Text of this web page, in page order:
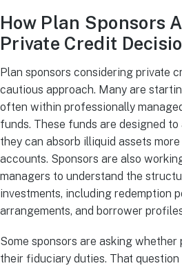
How Plan Sponsors
Private Credit
Plan sponsors considering private
cautious approach. Many are
often within professionally
funds. These funds are designed to
they can absorb illiquid assets
accounts. Sponsors are also
managers to understand the
investments, including redemption
arrangements, and borrower
Some sponsors are asking
their fiduciary duties. That